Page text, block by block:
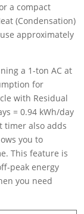
a compact
(Condensation)
approximately
a 1-ton AC at
for
with Residual
= 0.94 kWh/day
timer also adds
you to
This feature is
peak energy
you need